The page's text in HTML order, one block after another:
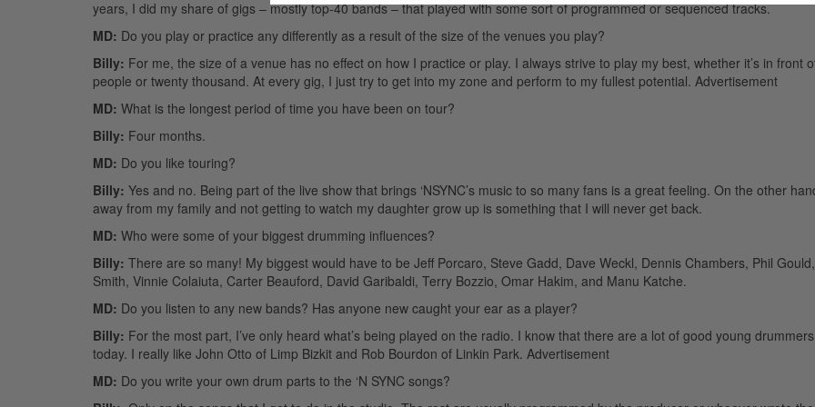
years, I did my share of gigs – mostly top-40 bands – that played with some sort of programmed or sequenced tracks.
MD: Do you play or practice any differently as a result of the size of the venues you play?
Billy: For me, the size of a venue has no effect on how I practice or play. I always strive to play my best, whether it’s in front
people or twenty thousand. At every gig, I just try to get into my zone and perform to my fullest potential. Advertisement
MD: What is the longest period of time you have been on tour?
Billy: Four months.
MD: Do you like touring?
Billy: Yes and no. Being part of the live show that brings ‘NSYNC’s music to so many fans is a great feeling. On the other
away from my family and not getting to watch my daughter grow up is something that I will never get back.
MD: Who were some of your biggest drumming influences?
Billy: There are so many! My biggest would have to be Jeff Porcaro, Steve Gadd, Dave Weckl, Dennis Chambers, Phil
Smith, Vinnie Colaiuta, Carter Beauford, David Garibaldi, Terry Bozzio, Omar Hakim, and Manu Katche.
MD: Do you listen to any new bands? Has anyone new caught your ear as a player?
Billy: For the most part, I’ve only heard what’s being played on the radio. I know that there are a lot of good young
today. I really like John Otto of Limp Bizkit and Rob Bourdon of Linkin Park. Advertisement
MD: Do you write your own drum parts to the ‘N SYNC songs?